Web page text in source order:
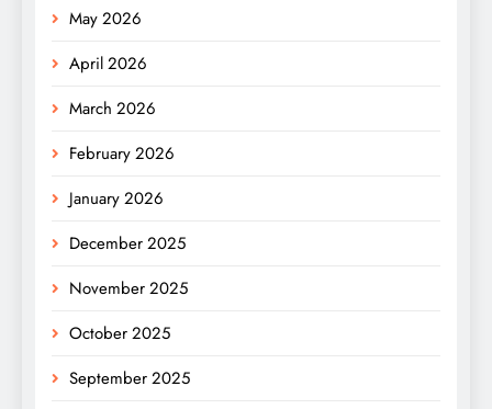
May 2026
April 2026
March 2026
February 2026
January 2026
December 2025
November 2025
October 2025
September 2025